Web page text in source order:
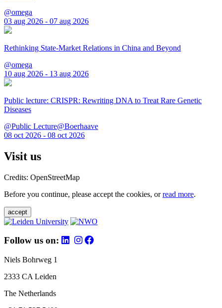
@omega
03 aug 2026 - 07 aug 2026
Rethinking State-Market Relations in China and Beyond
@omega
10 aug 2026 - 13 aug 2026
Public lecture: CRISPR: Rewriting DNA to Treat Rare Genetic
Diseases
@Public Lecture@Boerhaave
08 oct 2026 - 08 oct 2026
Visit us
Credits: OpenStreetMap
Before you continue, please accept the cookies, orread more.
accept
Follow us on:
Niels Bohrweg 1
2333 CA Leiden
The Netherlands